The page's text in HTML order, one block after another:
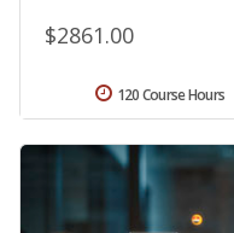
$2861.00
120 Course Hours